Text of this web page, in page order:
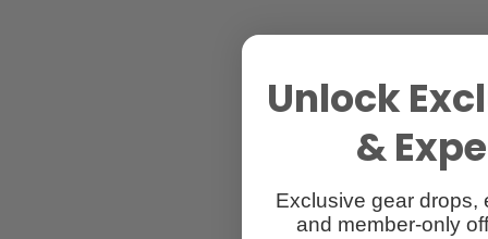
Unlock
&
Exclusive gear drops,
and member-only